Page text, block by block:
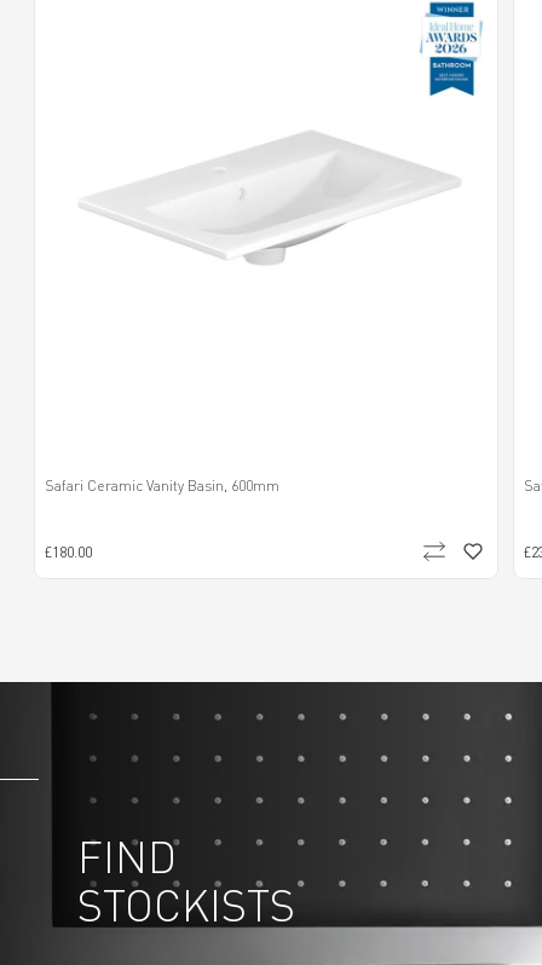
Safari Ceramic Vanity Basin, 600mm
£180.00
FIND
STOCKISTS